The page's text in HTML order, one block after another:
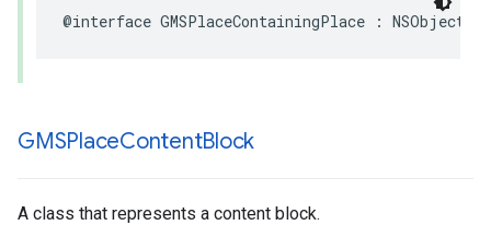
@interface GMSPlaceContainingPlace : NSObject
GMSPlaceContentBlock
A class that represents a content block.